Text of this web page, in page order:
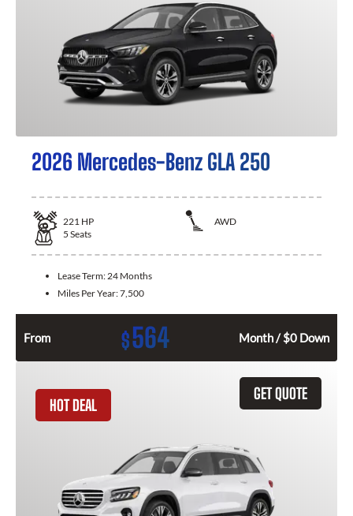
2026 Mercedes-Benz GLA 250
221 HP
AWD
5 Seats
Lease Term: 24 Months
Miles Per Year:7,500
From $564 Month / $0 Down
GET QUOTE
HOT DEAL